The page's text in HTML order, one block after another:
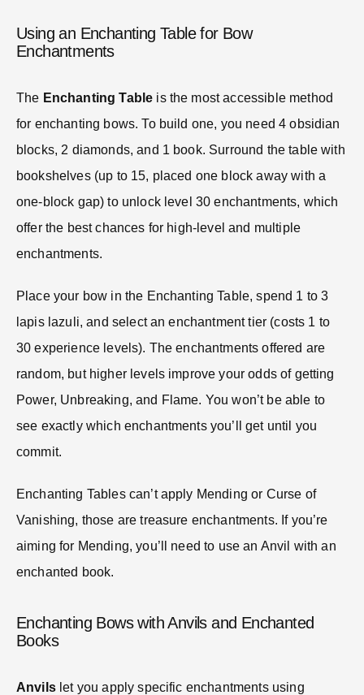
Using an Enchanting Table for Bow
Enchantments
The Enchanting Table is the most accessible method
for enchanting bows. To build one, you need 4 obsidian
blocks, 2 diamonds, and 1 book. Surround the table with
bookshelves (up to 15, placed one block away with a
one-block gap) to unlock level 30 enchantments, which
offer the best chances for high-level and multiple
enchantments.
Place your bow in the Enchanting Table, spend 1 to 3
lapis lazuli, and select an enchantment tier (costs 1 to
30 experience levels). The enchantments offered are
random, but higher levels improve your odds of getting
Power, Unbreaking, and Flame. You won’t be able to
see exactly which enchantments you’ll get until you
commit.
Enchanting Tables can’t apply Mending or Curse of
Vanishing, those are treasure enchantments. If you’re
aiming for Mending, you’ll need to use an Anvil with an
enchanted book.
Enchanting Bows with Anvils and Enchanted
Books
Anvilslet you apply specific enchantments using